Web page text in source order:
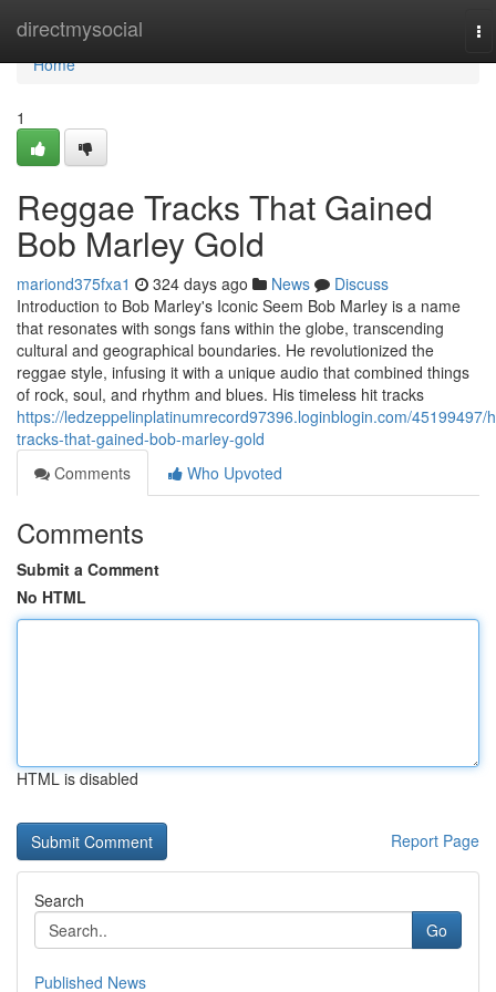
directmysocial
Home
Home
1
Reggae Tracks That Gained
Bob Marley Gold
mariond375fxa1 324 days ago News
Discuss
Introduction to Bob Marley's Iconic Seem Bob Marley is a name
that resonates with songs fans within the globe, transcending
cultural and geographical boundaries. He revolutionized the
reggae style, infusing it with a unique audio that combined things
of rock, soul, and rhythm and blues. His timeless hit tracks
https://ledzeppelinplatinumrecord97396.loginblogin.com/45199497/
tracks-that-gained-bob-marley-gold
Comments
Who Upvoted
Comments
Submit a Comment
No HTML
HTML is disabled
Report Page
Search
Go
Published News